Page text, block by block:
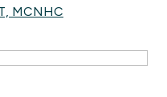
MCNHC